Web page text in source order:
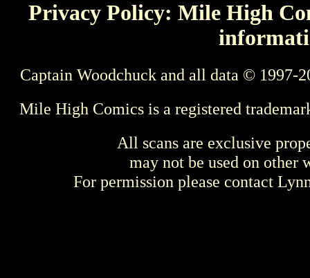
Privacy Policy: Mile High
Captain Woodchuck and all data © 1997-
Mile High Comics is a registered
All scans are exclusive
may not be used on other
For permission please contact